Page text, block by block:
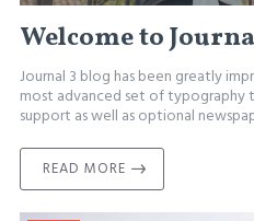
Welcome to
Journal 3 blog has been greatly
most advanced set of typography
support as well as optional
READ MORE